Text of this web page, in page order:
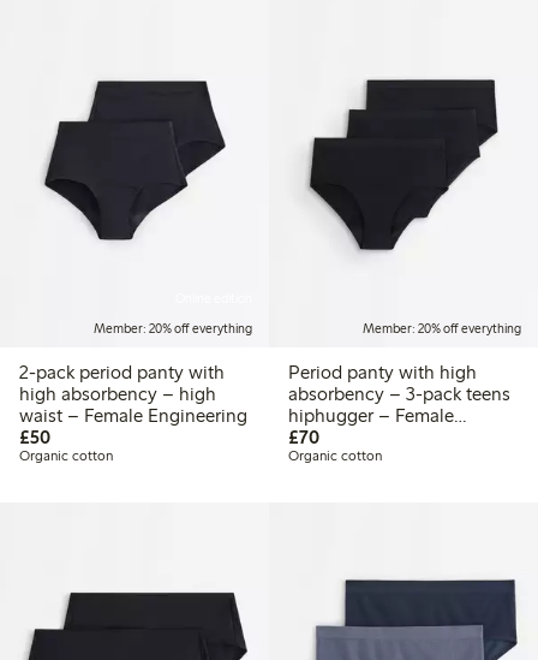
Member: 20% off everything
2-pack period panty with
high absorbency – high
waist – Female Engineering
£50£50.00
Organic cotton
Member: 20% off everything
Period panty with high
absorbency – 3-pack teens
hiphugger – Female
Engineering
£70£70.00
Organic cotton